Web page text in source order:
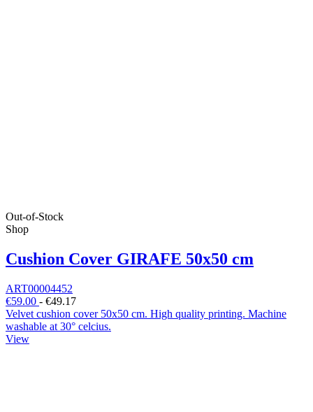
Out-of-Stock
Shop
Cushion Cover GIRAFE 50x50 cm
ART00004452
€59.00 - €49.17
Velvet cushion cover 50x50 cm. High quality printing. Machine
washable at 30° celcius.
View